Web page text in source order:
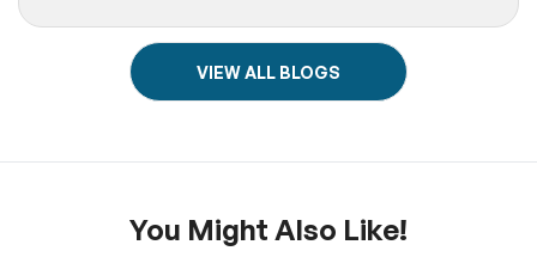
VIEW ALL BLOGS
You Might Also Like!